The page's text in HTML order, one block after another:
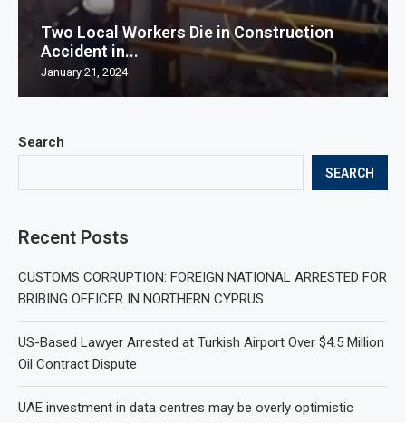
Search
SEARCH
Recent Posts
CUSTOMS CORRUPTION: FOREIGN NATIONAL ARRESTED FOR
BRIBING OFFICER IN NORTHERN CYPRUS
US-Based Lawyer Arrested at Turkish Airport Over $4.5 Million
Oil Contract Dispute
UAE investment in data centres may be overly optimistic
Two Local Workers Die in Construction
Accident in...
January 21, 2024